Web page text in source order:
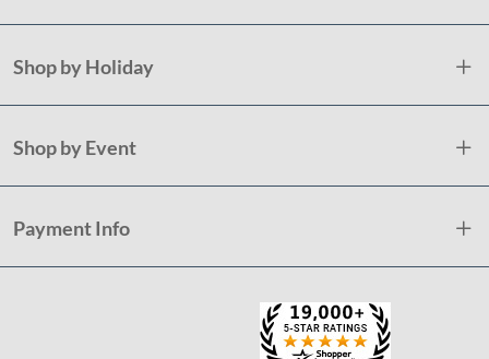
Shop by Holiday
Shop by Event
Payment Info